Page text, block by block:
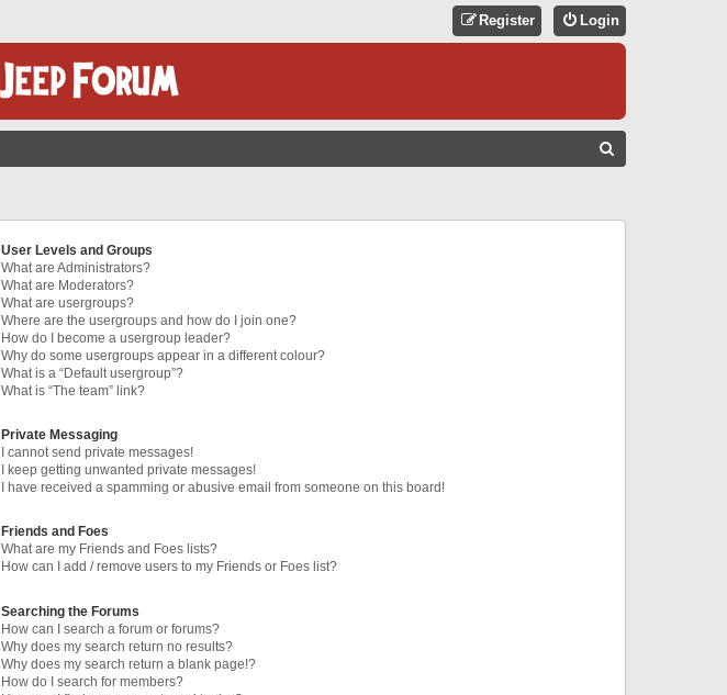
Login
Register
User Levels and Groups
What are Administrators?
What are Moderators?
What are usergroups?
Where are the usergroups and how do I join one?
How do I become a usergroup leader?
Why do some usergroups appear in a different colour?
What is a “Default usergroup”?
What is “The team” link?
Private Messaging
I cannot send private messages!
I keep getting unwanted private messages!
I have received a spamming or abusive email from someone on this board!
Friends and Foes
What are my Friends and Foes lists?
How can I add / remove users to my Friends or Foes list?
Searching the Forums
How can I search a forum or forums?
Why does my search return no results?
Why does my search return a blank page!?
How do I search for members?